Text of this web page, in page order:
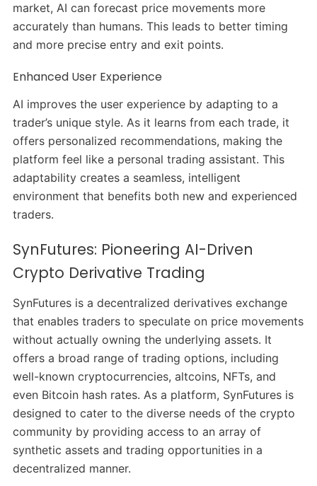
market, AI can forecast price movements more
accurately than humans. This leads to better timing
and more precise entry and exit points.
Enhanced User Experience
AI improves the user experience by adapting to a
trader’s unique style. As it learns from each trade, it
offers personalized recommendations, making the
platform feel like a personal trading assistant. This
adaptability creates a seamless, intelligent
environment that benefits both new and experienced
traders.
SynFutures: Pioneering AI-Driven
Crypto Derivative Trading
SynFutures is a decentralized derivatives exchange
that enables traders to speculate on price movements
without actually owning the underlying assets. It
offers a broad range of trading options, including
well-known cryptocurrencies, altcoins, NFTs, and
even Bitcoin hash rates. As a platform, SynFutures is
designed to cater to the diverse needs of the crypto
community by providing access to an array of
synthetic assets and trading opportunities in a
decentralized manner.